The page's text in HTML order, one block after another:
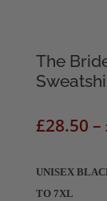
The
£28.50 –
UNISEX
TO 7XL